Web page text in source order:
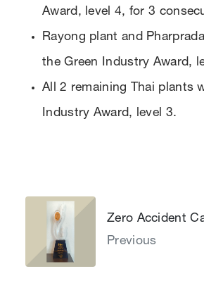
Award, level 4, for 3
Rayong plant and
the Green Industry Award,
All 2 remaining Thai plants
Industry Award, level 3.
Zero Accident
Previous